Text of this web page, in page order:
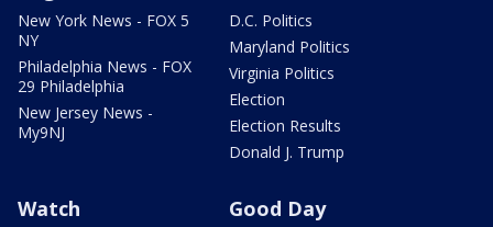
New York News - FOX 5
NY
Philadelphia News - FOX
29 Philadelphia
New Jersey News -
My9NJ
D.C. Politics
Maryland Politics
Virginia Politics
Election
Election Results
Donald J. Trump
Watch Good Day